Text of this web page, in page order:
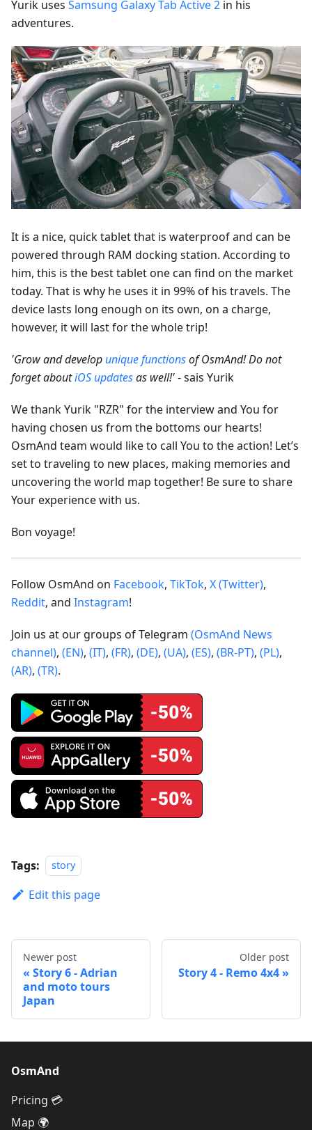
Yurik uses Samsung Galaxy Tab Active 2 in his
adventures.
It is a nice, quick tablet that is waterproof and can be
powered through RAM docking station. According to
him, this is the best tablet one can find on the market
today. That is why he uses it in 99% of his travels. The
device lasts long enough on its own, on a charge,
however, it will last for the whole trip!
'Grow and develop unique functionsof OsmAnd! Do not
forget aboutiOS updatesas well!'- sais Yurik
We thank Yurik "RZR" for the interview and You for
having chosen us from the bottoms our hearts!
OsmAnd team would like to call You to the action! Let’s
set to traveling to new places, making memories and
uncovering the world map together! Be sure to share
Your experience with us.
Bon voyage!
Follow OsmAnd on Facebook, TikTok, X (Twitter),
Reddit, and Instagram!
Join us at our groups of Telegram (OsmAnd News
channel), (EN), (IT), (FR), (DE), (UA), (ES), (BR-PT), (PL),
(AR), (TR).
Tags: story
Edit this page
Newer post
Story 6 - Adrian
and moto tours
Japan
Older post
Story 4 - Remo 4x4
OsmAnd
Pricing 💳
Map 🌍